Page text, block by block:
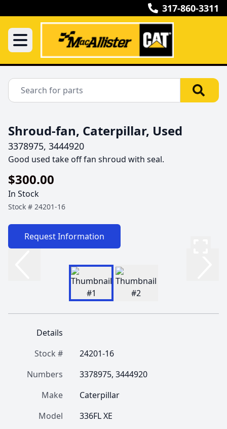
317-860-3311
Shroud-fan, Caterpillar, Used
3378975, 3444920
Good used take off fan shroud with seal.
$300.00
In Stock
Stock # 24201-16
Request Information
Details
Stock #
24201-16
Numbers
3378975, 3444920
Make
Caterpillar
Model
336FL XE